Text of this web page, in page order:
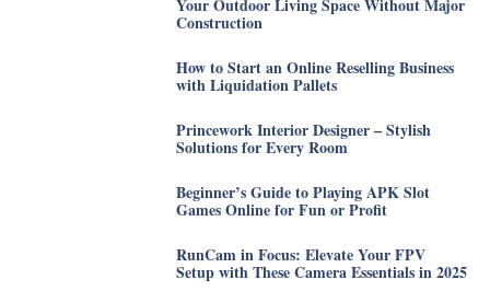
Your Outdoor Living Space Without Major
Construction
How to Start an Online Reselling Business
with Liquidation Pallets
Princework Interior Designer – Stylish
Solutions for Every Room
Beginner’s Guide to Playing APK Slot
Games Online for Fun or Profit
RunCam in Focus: Elevate Your FPV
Setup with These Camera Essentials in 2025